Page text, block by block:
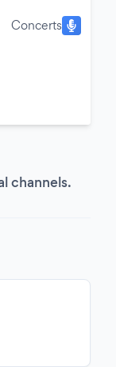
Concerts
channels.